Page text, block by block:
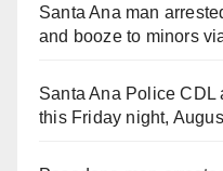
Santa Ana man
and booze to minors
Santa Ana Police CDL
this Friday night,